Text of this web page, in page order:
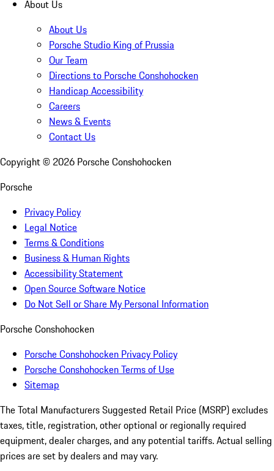
About Us
About Us
Porsche Studio King of Prussia
Our Team
Directions to Porsche Conshohocken
Handicap Accessibility
Careers
News & Events
Contact Us
Copyright © 2026 Porsche Conshohocken
Porsche
Privacy Policy
Legal Notice
Terms & Conditions
Business & Human Rights
Accessibility Statement
Open Source Software Notice
Do Not Sell or Share My Personal Information
Porsche Conshohocken
Porsche Conshohocken Privacy Policy
Porsche Conshohocken Terms of Use
Sitemap
The Total Manufacturers Suggested Retail Price (MSRP) excludes
taxes, title, registration, other optional or regionally required
equipment, dealer charges, and any potential tariffs. Actual selling
prices are set by dealers and may vary.